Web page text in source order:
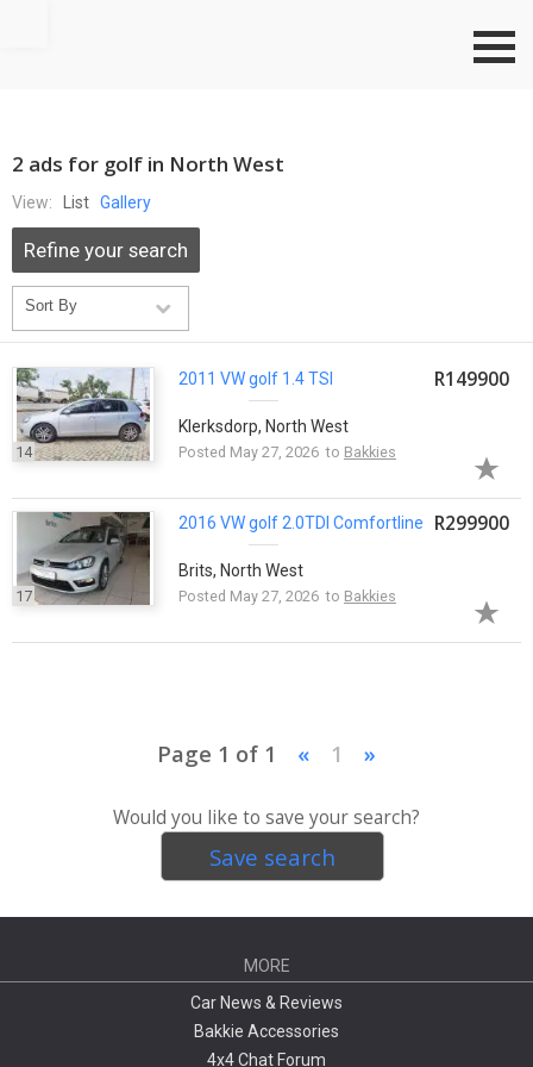
2 ads for golf in North West
View: List Gallery
Refine your search
14
2011 VWgolf 1.4 TSI
Klerksdorp, North West
Posted May 27, 2026 to Bakkies
R149900
17
2016 VWgolf 2.0TDI Comfortline
Brits, North West
Posted May 27, 2026 to Bakkies
R299900
Page 1 of 1 « 1 »
Would you like to save your search?
Save search
MORE
Car News & Reviews
Bakkie Accessories
4x4 Chat Forum